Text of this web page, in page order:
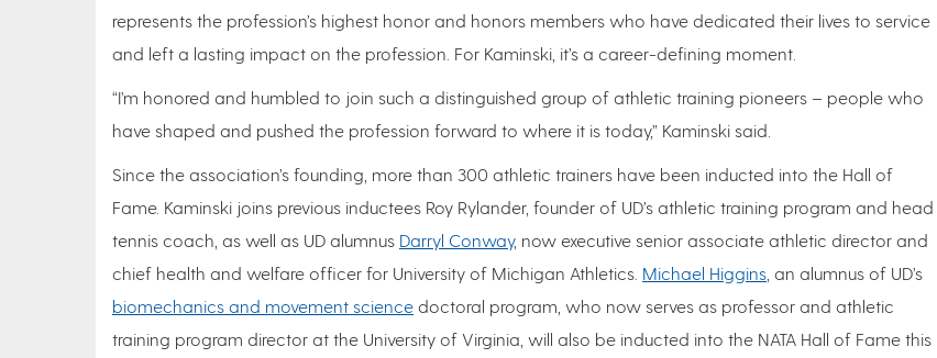
represents the profession’s highest honor and honors members who have dedicated their lives to service
and left a lasting impact on the profession. For Kaminski, it’s a career-defining moment.
“I’m honored and humbled to join such a distinguished group of athletic training pioneers – people who
have shaped and pushed the profession forward to where it is today,” Kaminski said.
Since the association’s founding, more than 300 athletic trainers have been inducted into the Hall of
Fame. Kaminski joins previous inductees Roy Rylander, founder of UD’s athletic training program and head
tennis coach, as well as UD alumnus Darryl Conway, now executive senior associate athletic director and
chief health and welfare officer for University of Michigan Athletics. Michael Higgins , an alumnus of UD’s
biomechanics and movement science doctoral program, who now serves as professor and athletic
training program director at the University of Virginia, will also be inducted into the NATA Hall of Fame this